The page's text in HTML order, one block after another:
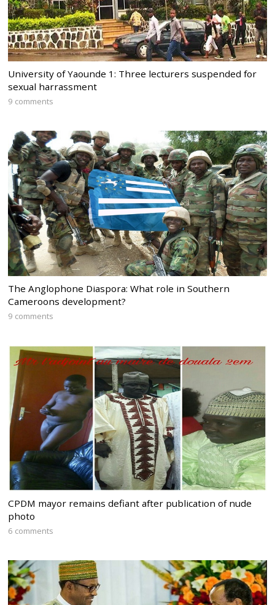
University of Yaounde 1: Three lecturers suspended for
sexual harrassment
9 comments
The Anglophone Diaspora: What role in Southern
Cameroons development?
9 comments
CPDM mayor remains defiant after publication of nude
photo
6 comments